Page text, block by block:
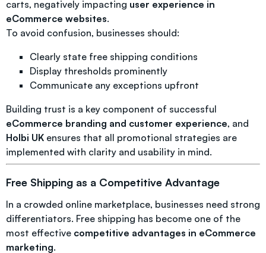
carts, negatively impacting user experience in
eCommerce websites.
To avoid confusion, businesses should:
Clearly state free shipping conditions
Display thresholds prominently
Communicate any exceptions upfront
Building trust is a key component of successful
eCommerce branding and customer experience, and
Holbi UK ensures that all promotional strategies are
implemented with clarity and usability in mind.
Free Shipping as a Competitive Advantage
In a crowded online marketplace, businesses need strong
differentiators. Free shipping has become one of the
most effective competitive advantages in eCommerce
marketing.